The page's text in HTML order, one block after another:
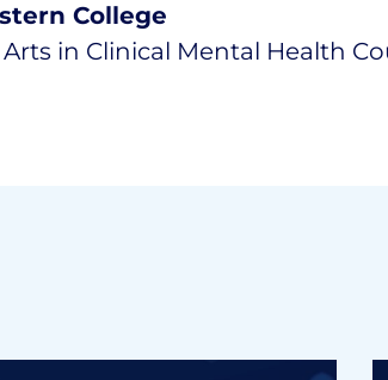
College
in Clinical Mental Health